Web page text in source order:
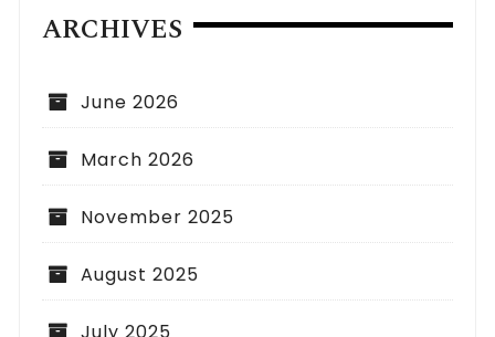
ARCHIVES
June 2026
March 2026
November 2025
August 2025